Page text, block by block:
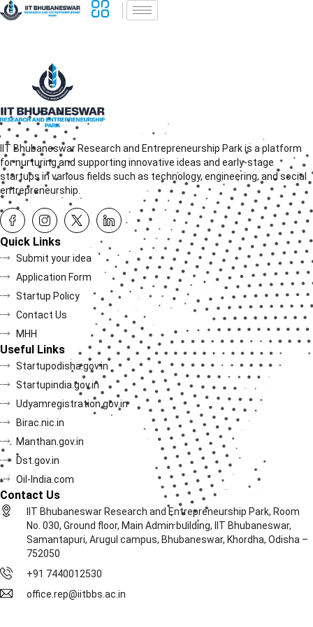
IIT Bhubaneswar Research and Entrepreneurship Park is a platform
for nurturing and supporting innovative ideas and early-stage
startups in various fields such as technology, engineering, and social
entrepreneurship.
Quick Links
Submit your idea
Application Form
Startup Policy
Contact Us
MHH
Useful Links
Startupodisha.gov.in
Startupindia.gov.in
Udyamregistration.gov.in
Birac.nic.in
Manthan.gov.in
Dst.gov.in
Oil-India.com
Contact Us
IIT Bhubaneswar Research and Entrepreneurship Park, Room
No. 030, Ground floor, Main Admin building, IIT Bhubaneswar,
Samantapuri, Arugul campus, Bhubaneswar, Khordha, Odisha –
752050
+91 7440012530
office.rep@iitbbs.ac.in